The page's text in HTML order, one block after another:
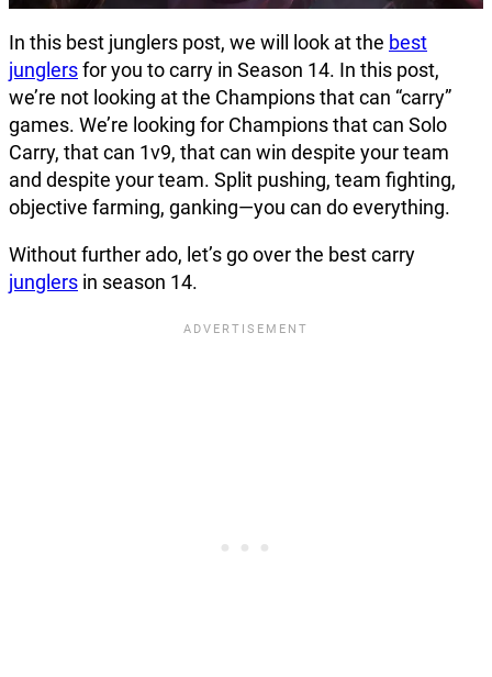
In this best junglers post, we will look at the best
junglersfor you to carry in Season 14. In this post,
we’re not looking at the Champions that can “carry”
games. We’re looking for Champions that can Solo
Carry, that can 1v9, that can win despite your team
and despite your team. Split pushing, team fighting,
objective farming, ganking—you can do everything.
Without further ado, let’s go over the best carry
junglers in season 14.